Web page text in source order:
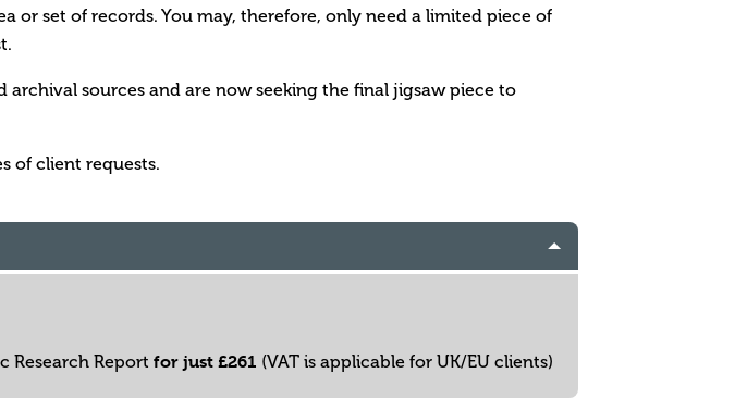
or set of records. You may, therefore, only need a limited piece of
sources and are now seeking the final jigsaw piece to
of client requests.
Research Report for just £261 (VAT is applicable for UK/EU clients)